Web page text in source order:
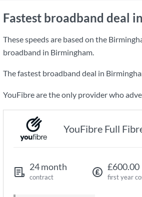
Fastest broadband deal
These speeds are based on the
broadband in Birmingham.
The fastest broadband deal in
YouFibre are the only provider who
YouFibre Full
24 month
contract
£600.00
first year